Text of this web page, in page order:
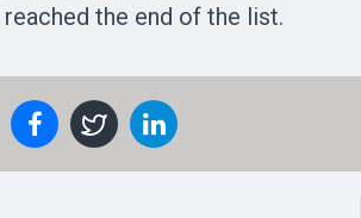
reached the end of the list.